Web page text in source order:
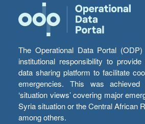
The Operational Data Portal (ODP)
institutional responsibility to
data sharing platform to facilitate
emergencies. This was achieved
‘situation views’ covering major
Syria situation or the Central African
among others.